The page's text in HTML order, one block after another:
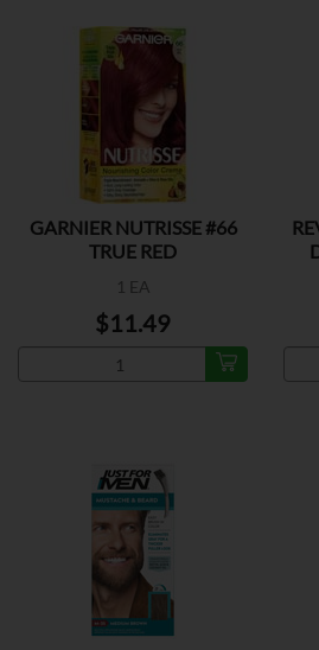
GARNIER NUTRISSE #66
TRUE RED
1 EA
$11.49